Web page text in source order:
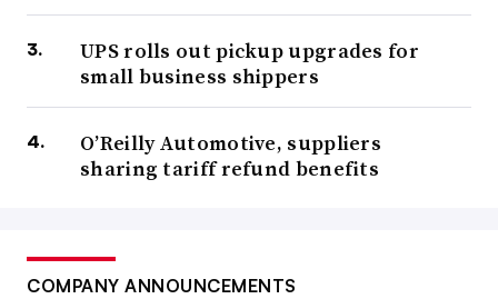
UPS rolls out pickup upgrades for
small business shippers
O’Reilly Automotive, suppliers
sharing tariff refund benefits
COMPANY ANNOUNCEMENTS